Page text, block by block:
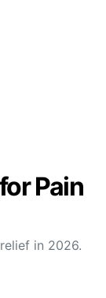
Pain
in 2026.